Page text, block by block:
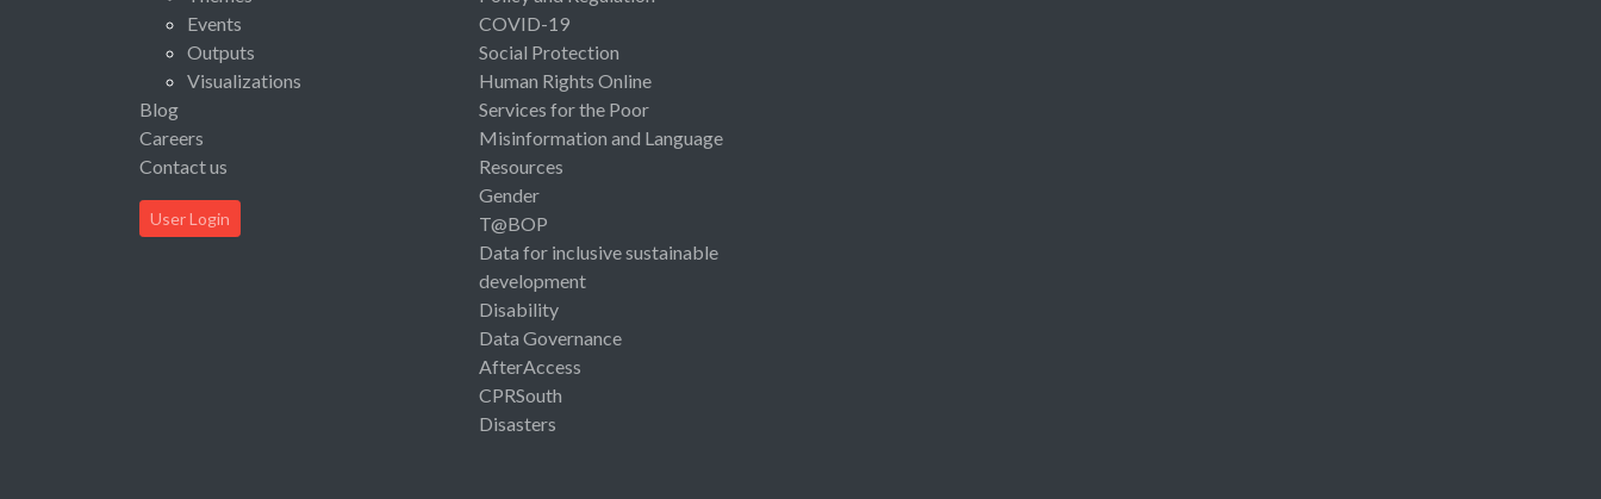
Events
Outputs
Visualizations
Blog
Careers
Contact us
User Login
COVID-19
Social Protection
Human Rights Online
Services for the Poor
Misinformation and Language
Resources
Gender
T@BOP
Data for inclusive sustainable
development
Disability
Data Governance
AfterAccess
CPRSouth
Disasters